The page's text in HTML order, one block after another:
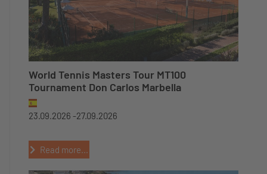
World Tennis Masters Tour MT100
Tournament Don Carlos Marbella
23.09.2026 -27.09.2026
Read more...